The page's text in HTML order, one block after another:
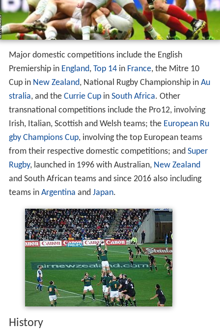
Major domestic competitions include the English
Premiership in England, Top 14in France, the Mitre 10
Cup in New Zealand, National Rugby Championship in Au
stralia, and the Currie Cupin South Africa. Other
transnational competitions include the Pro12, involving
Irish, Italian, Scottish and Welsh teams; the European Ru
gby Champions Cup, involving the top European teams
from their respective domestic competitions; and Super
Rugby, launched in 1996 with Australian, New Zealand
and South African teams and since 2016 also including
teams in Argentina and Japan.
History